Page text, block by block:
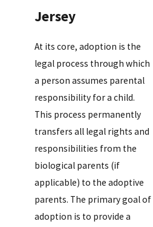
Jersey
At its core, adoption is the
legal process through which
a person assumes parental
responsibility for a child.
This process permanently
transfers all legal rights and
responsibilities from the
biological parents (if
applicable) to the adoptive
parents. The primary goal of
adoption is to provide a